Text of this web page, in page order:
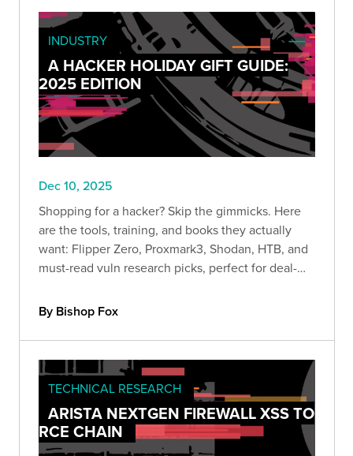
INDUSTRY
A HACKER HOLIDAY GIFT GUIDE:
2025 EDITION
Dec 10, 2025
Shopping for a hacker? Skip the gimmicks. Here
are the tools, training, and books they actually
want: Flipper Zero, Proxmark3, Shodan, HTB, and
must-read vuln research picks, perfect for deal-
By Bishop Fox
TECHNICAL RESEARCH
ARISTA NEXTGEN FIREWALL XSS TO
RCE CHAIN